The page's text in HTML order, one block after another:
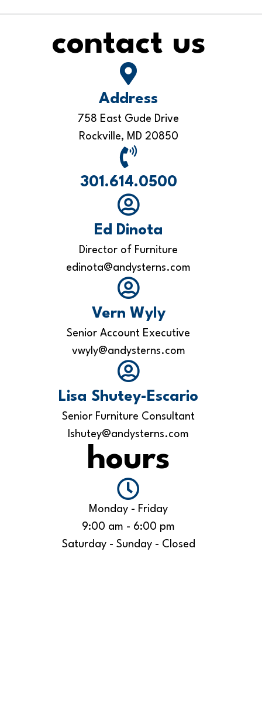
contact us
Address
758 East Gude Drive
Rockville, MD 20850
301.614.0500
Ed Dinota
Director of Furniture
edinota@andysterns.com
Vern Wyly
Senior Account Executive
vwyly@andysterns.com
Lisa Shutey-Escario
Senior Furniture Consultant
lshutey@andysterns.com
hours
Monday - Friday
9:00 am - 6:00 pm
Saturday - Sunday - Closed